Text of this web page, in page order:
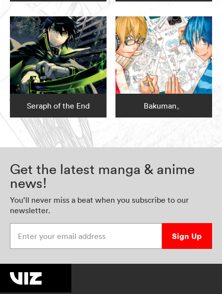
Seraph of the End Bakuman。
Get the latest manga & anime
news!
You’ll never miss a beat when you subscribe to our
newsletter.
Sign Up